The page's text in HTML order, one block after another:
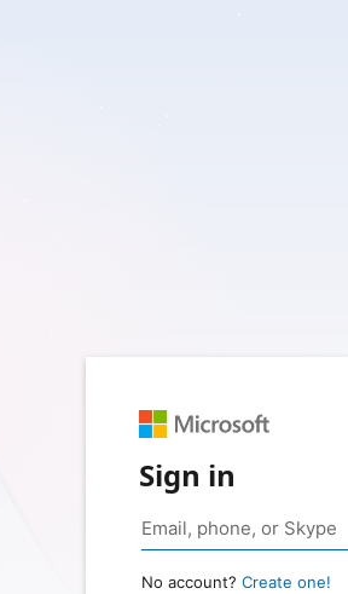
Sign in
No account? Create one!